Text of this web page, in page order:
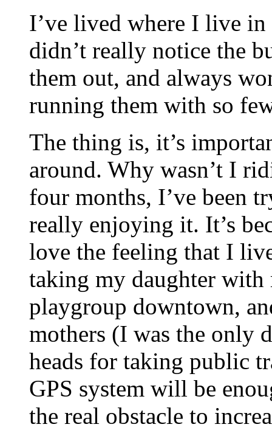
I’ve lived where I live in
didn’t really notice the
them out, and always
running them with so
The thing is, it’s
around. Why wasn’t I
four months, I’ve been
really enjoying it. It’s
love the feeling that I
taking my daughter with
playgroup downtown,
mothers (I was the only
heads for taking public
GPS system will be
the real obstacle to